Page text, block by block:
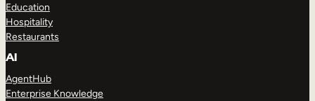
Education
Hospitality
Restaurants
AI
AgentHub
Enterprise Knowledge